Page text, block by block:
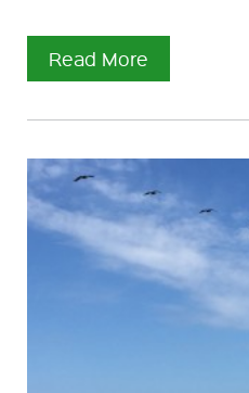
Read More